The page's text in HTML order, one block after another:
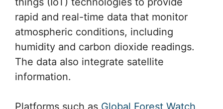
rapid and real-time data that monitor
atmospheric conditions, including
humidity and carbon dioxide readings.
The data also integrate satellite
information.
Platforms such as Global Forest Watch